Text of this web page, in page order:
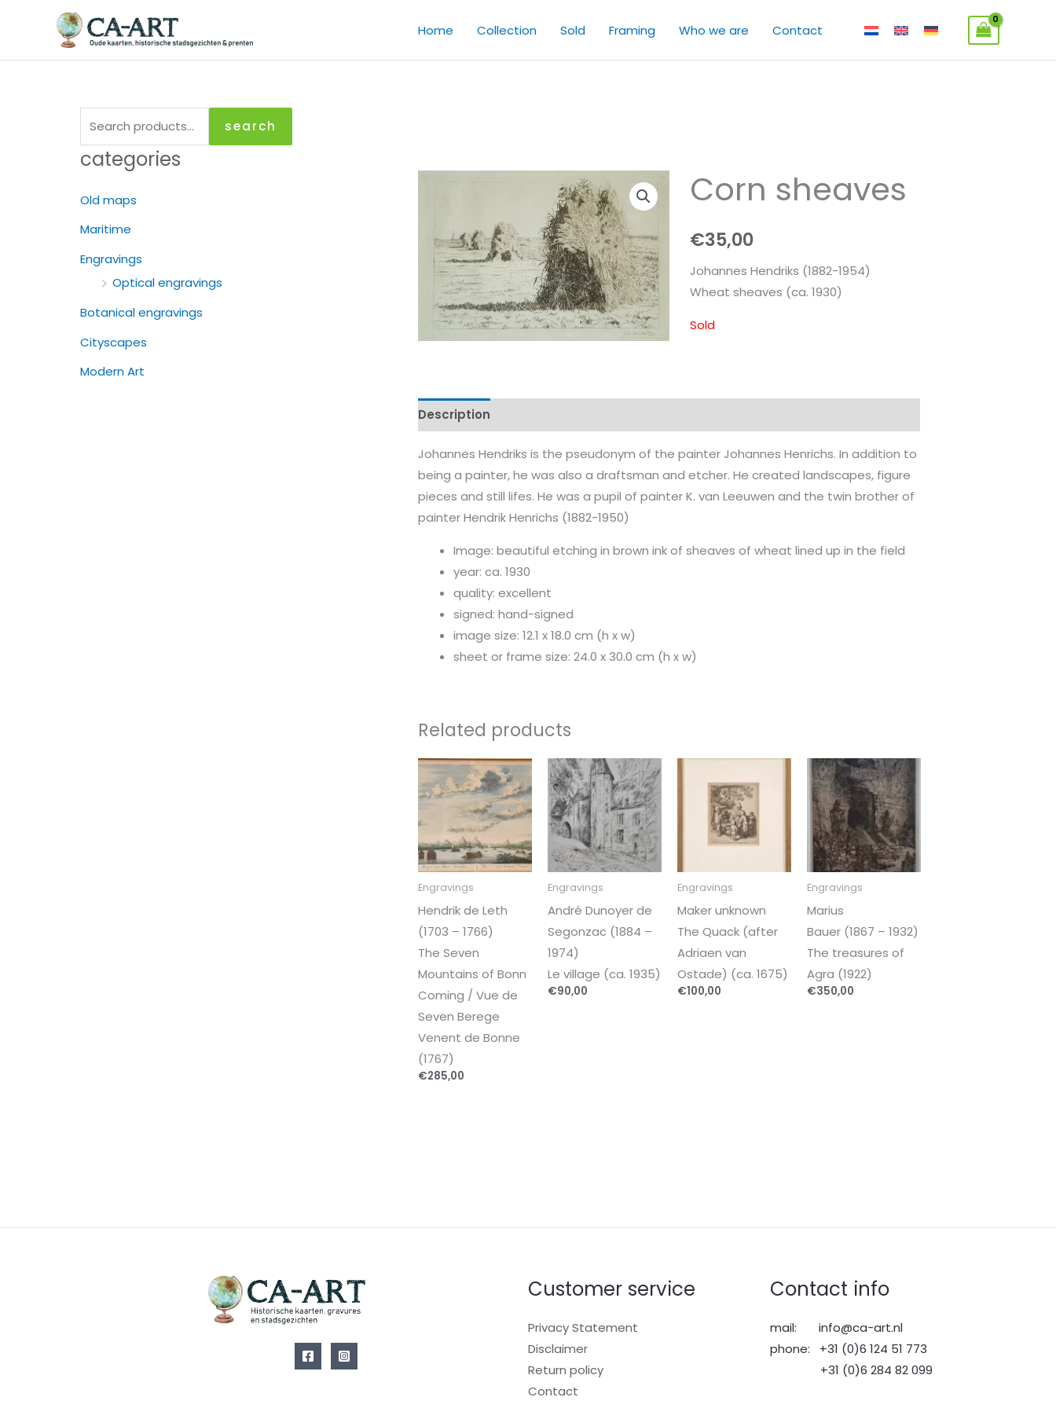
Home Collection Sold Framing Who we are Contact
e
a
h
f
r
search
categories
Old maps
Maritime
Engravings
Optical engravings
Botanical engravings
Cityscapes
Modern Art
Corn sheaves
€35,00
Johannes Hendriks (1882-1954)
Wheat sheaves (ca. 1930)
Sold
Description
Johannes Hendriks is the pseudonym of the painter Johannes Henrichs. In addition to
being a painter, he was also a draftsman and etcher. He created landscapes, figure
pieces and still lifes. He was a pupil of painter K. van Leeuwen and the twin brother of
painter Hendrik Henrichs (1882-1950)
Image: beautiful etching in brown ink of sheaves of wheat lined up in the field
year: ca. 1930
quality: excellent
signed: hand-signed
image size: 12.1 x 18.0 cm (h x w)
sheet or frame size: 24.0 x 30.0 cm (h x w)
Related products
Engravings
Hendrik de Leth
(1703 – 1766)
The Seven
Mountains of Bonn
Coming / Vue de
Seven Berege
Venent de Bonne
(1767)
€285,00
Engravings
André Dunoyer de
Segonzac (1884 –
1974)
Le village (ca. 1935)
€90,00
Engravings
Maker unknown
The Quack (after
Adriaen van
Ostade) (ca. 1675)
€100,00
Engravings
Marius
Bauer (1867 – 1932)
The treasures of
Agra (1922)
€350,00
Customer service
Privacy Statement
Disclaimer
Return policy
Contact
Contact info
mail: info@ca-art.nl
phone: +31 (0)6 124 51 773
+31 (0)6 284 82 099